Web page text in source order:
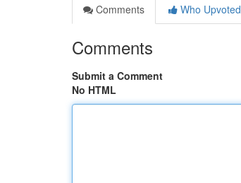
Comments
Who Upvoted
Comments
Submit a Comment
No HTML